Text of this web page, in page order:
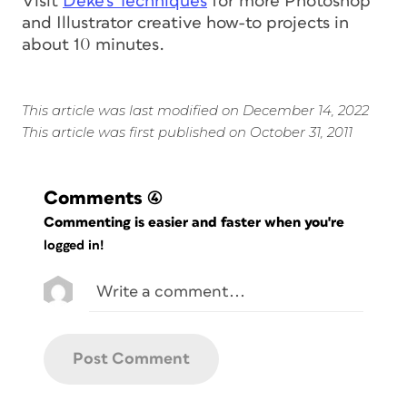
and Illustrator creative how-to projects in
about 10 minutes.
This article was last modified on December 14, 2022
This article was first published on October 31, 2011
Comments (4)
Commenting is easier and faster when you're
logged in!